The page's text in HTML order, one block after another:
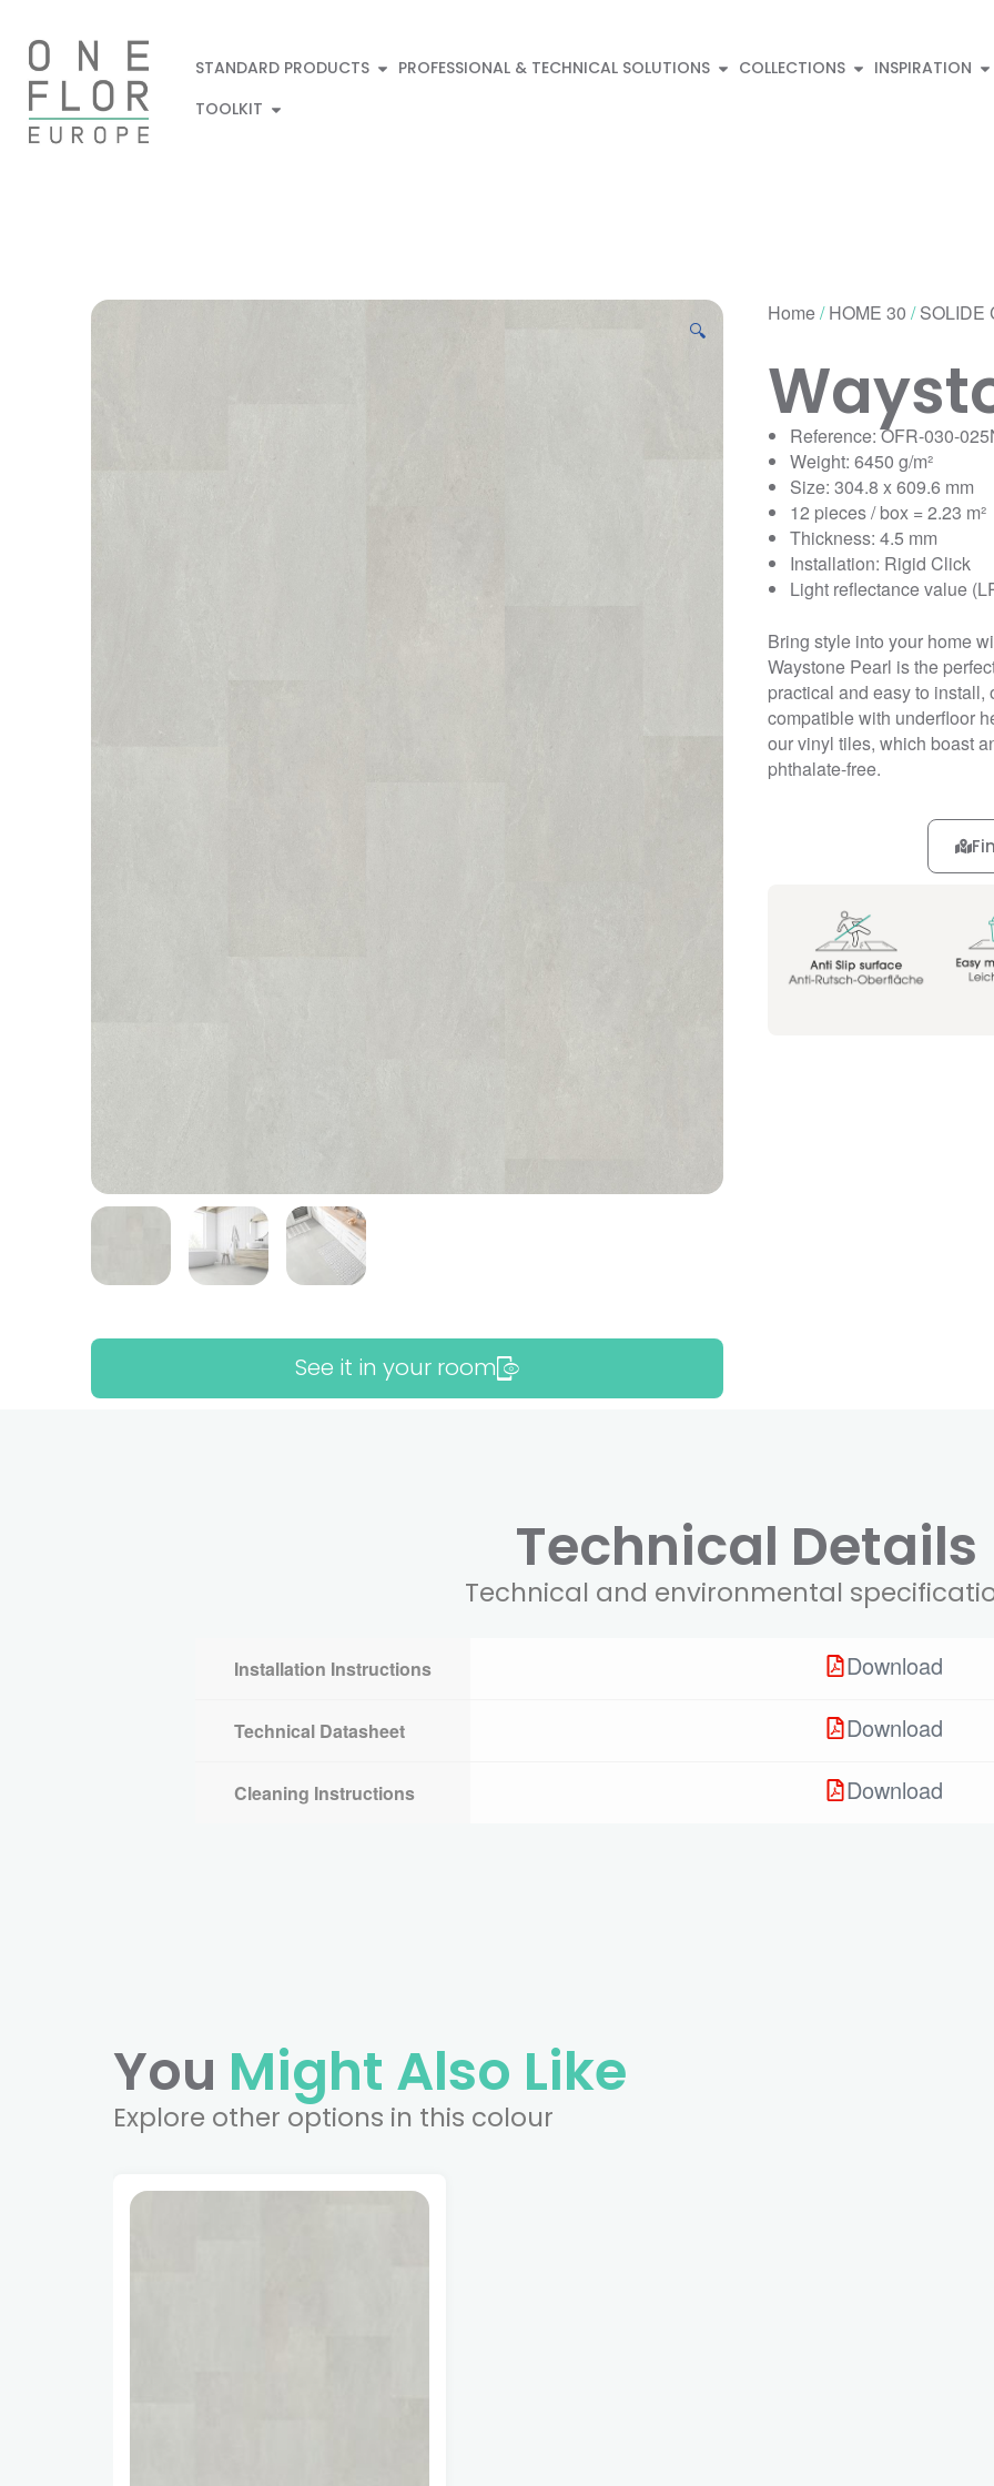
STANDARD PRODUCTS PROFESSIONAL & TECHNICAL SOLUTIONS COLLECTIONS
INSPIRATION
TOOLKIT
🔍
See it in your room
Home/HOME 30 /SOLIDE
Reference: OFR-030-
Weight: 6450 g/m²
Size: 304.8 x 609.6 mm
12 pieces / box = 2.23 m²
Thickness: 4.5 mm
Installation: Rigid Click
Light reflectance value
Bring style into your home
Waystone Pearl is the
practical and easy to
compatible with underfloor
our vinyl tiles, which boast
phthalate-free.
Technical Details
Technical and environmental
Installation Instructions Download
Technical Datasheet Download
Cleaning Instructions Download
You Might Also Like
Explore other options in this colour